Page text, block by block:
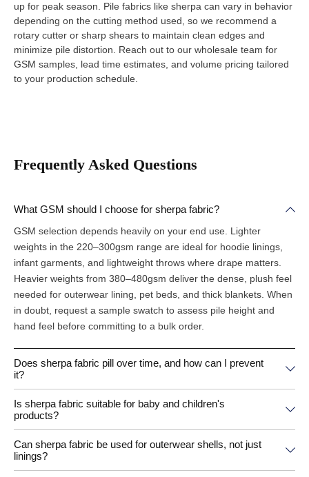
up for peak season. Pile fabrics like sherpa can vary in behavior
depending on the cutting method used, so we recommend a
rotary cutter or sharp shears to maintain clean edges and
minimize pile distortion. Reach out to our wholesale team for
GSM samples, lead time estimates, and volume pricing tailored
to your production schedule.
Frequently Asked Questions
What GSM should I choose for sherpa fabric?
GSM selection depends heavily on your end use. Lighter
weights in the 220–300gsm range are ideal for hoodie linings,
infant garments, and lightweight throws where drape matters.
Heavier weights from 380–480gsm deliver the dense, plush feel
needed for outerwear lining, pet beds, and thick blankets. When
in doubt, request a sample swatch to assess pile height and
hand feel before committing to a bulk order.
Does sherpa fabric pill over time, and how can I prevent
it?
Is sherpa fabric suitable for baby and children's
products?
Can sherpa fabric be used for outerwear shells, not just
linings?